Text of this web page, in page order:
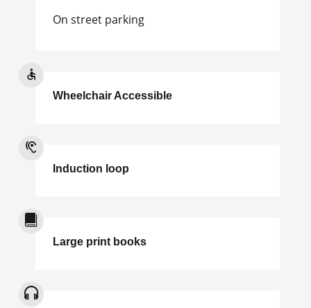
On street parking
Wheelchair Accessible
Induction loop
Large print books